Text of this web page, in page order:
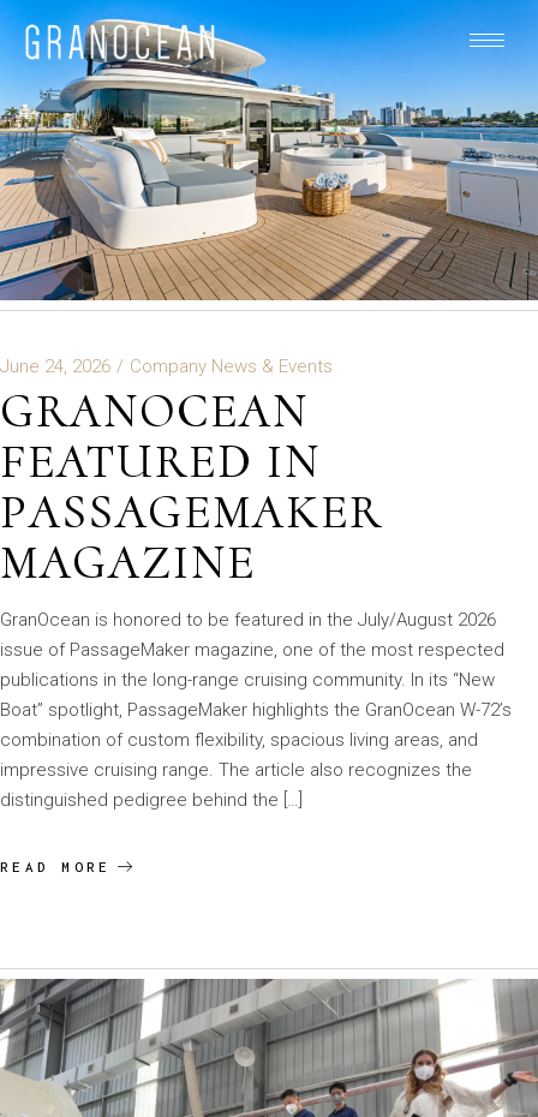
June 24, 2026 Company News & Events
GRANOCEAN
FEATURED IN
PASSAGEMAKER
MAGAZINE
GranOcean is honored to be featured in the July/August 2026
issue of PassageMaker magazine, one of the most respected
publications in the long-range cruising community. In its “New
Boat” spotlight, PassageMaker highlights the GranOcean W-72’s
combination of custom flexibility, spacious living areas, and
impressive cruising range. The article also recognizes the
distinguished pedigree behind the […]
READ MORE